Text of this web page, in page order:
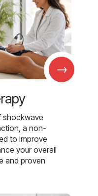
→
shockwave
a non-
to improve
your overall
and proven